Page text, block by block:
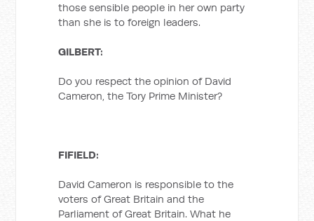
those sensible people in her own party
than she is to foreign leaders.
GILBERT:
Do you respect the opinion of David
Cameron, the Tory Prime Minister?
FIFIELD:
David Cameron is responsible to the
voters of Great Britain and the
Parliament of Great Britain. What he